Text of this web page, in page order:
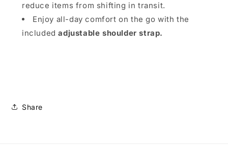
reduce items from shifting in transit.
Enjoy all-day comfort on the go with the
includedadjustable shoulder strap.
Share